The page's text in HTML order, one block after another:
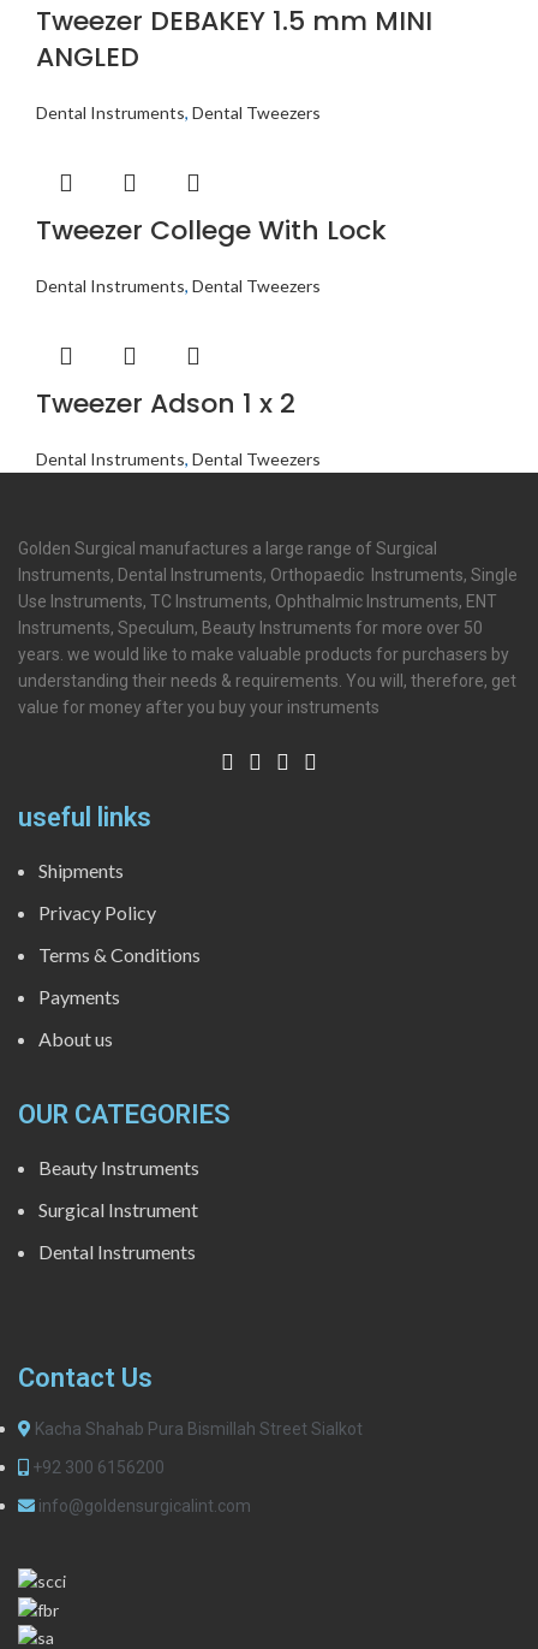
Tweezer DEBAKEY 1.5 mm MINI
ANGLED
Dental Instruments, Dental Tweezers
Tweezer College With Lock
Dental Instruments, Dental Tweezers
Tweezer Adson 1 x 2
Dental Instruments, Dental Tweezers
Golden Surgical manufactures a large range of Surgical
Instruments, Dental Instruments, Orthopaedic Instruments, Single
Use Instruments, TC Instruments, Ophthalmic Instruments, ENT
Instruments, Speculum, Beauty Instruments for more over 50
years. we would like to make valuable products for purchasers by
understanding their needs & requirements. You will, therefore, get
value for money after you buy your instruments
useful links
Shipments
Privacy Policy
Terms & Conditions
Payments
About us
OUR CATEGORIES
Beauty Instruments
Surgical Instrument
Dental Instruments
Contact Us
Kacha Shahab Pura Bismillah Street Sialkot
+92 300 6156200
info@goldensurgicalint.com